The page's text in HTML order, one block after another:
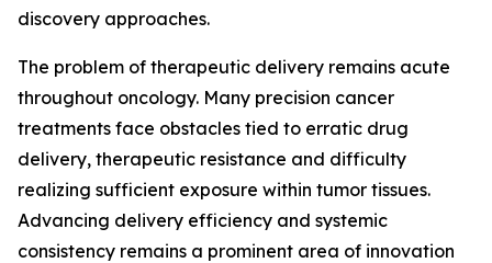
discovery approaches.
The problem of therapeutic delivery remains acute
throughout oncology. Many precision cancer
treatments face obstacles tied to erratic drug
delivery, therapeutic resistance and difficulty
realizing sufficient exposure within tumor tissues.
Advancing delivery efficiency and systemic
consistency remains a prominent area of innovation